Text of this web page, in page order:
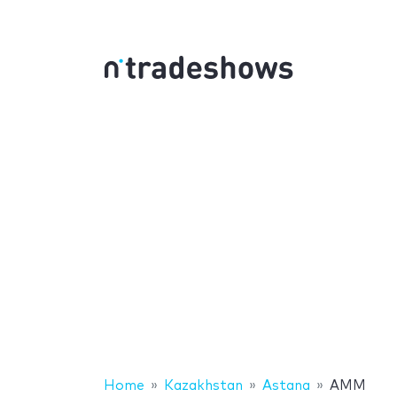
Home Kazakhstan Astana AMM